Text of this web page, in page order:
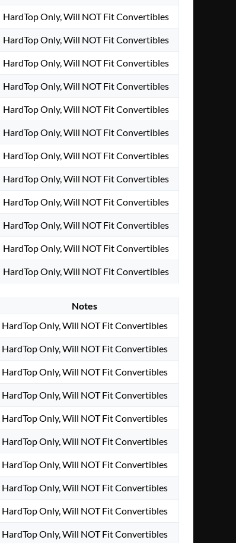
HardTop Only, Will NOT Fit Convertibles
HardTop Only, Will NOT Fit Convertibles
HardTop Only, Will NOT Fit Convertibles
HardTop Only, Will NOT Fit Convertibles
HardTop Only, Will NOT Fit Convertibles
HardTop Only, Will NOT Fit Convertibles
HardTop Only, Will NOT Fit Convertibles
HardTop Only, Will NOT Fit Convertibles
HardTop Only, Will NOT Fit Convertibles
HardTop Only, Will NOT Fit Convertibles
HardTop Only, Will NOT Fit Convertibles
HardTop Only, Will NOT Fit Convertibles
Notes
HardTop Only, Will NOT Fit Convertibles
HardTop Only, Will NOT Fit Convertibles
HardTop Only, Will NOT Fit Convertibles
HardTop Only, Will NOT Fit Convertibles
HardTop Only, Will NOT Fit Convertibles
HardTop Only, Will NOT Fit Convertibles
HardTop Only, Will NOT Fit Convertibles
HardTop Only, Will NOT Fit Convertibles
HardTop Only, Will NOT Fit Convertibles
HardTop Only, Will NOT Fit Convertibles